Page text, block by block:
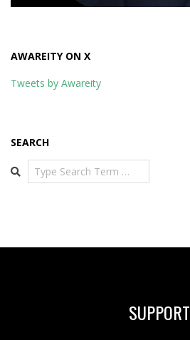
AWAREITY ON X
Tweets by Awareity
SEARCH
Search
SUPPORT